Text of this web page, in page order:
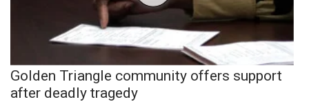
Golden Triangle community offers support
after deadly tragedy